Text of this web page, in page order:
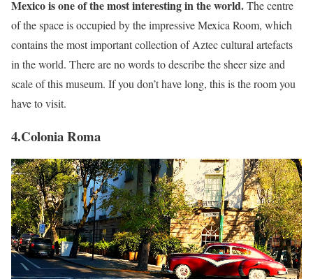
Mexico is one of the most interesting in the world.The centre
of the space is occupied by the impressive Mexica Room, which
contains the most important collection of Aztec cultural artefacts
in the world. There are no words to describe the sheer size and
scale of this museum. If you don’t have long, this is the room you
have to visit.
4.Colonia Roma